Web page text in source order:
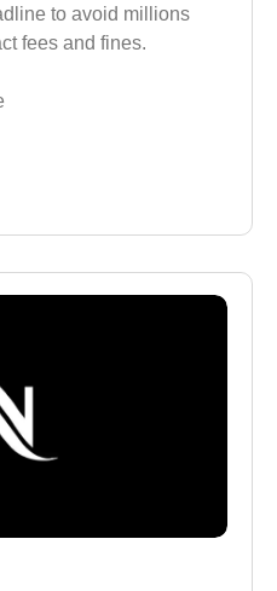
to avoid millions
fees and fines.